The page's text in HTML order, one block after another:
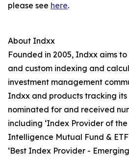
please see here.
About Indxx
Founded in 2005, Indxx aims
and custom indexing and
investment management
Indxx and products tracking its
nominated for and received
including ‘Index Provider of
Intelligence Mutual Fund &
‘Best Index Provider -